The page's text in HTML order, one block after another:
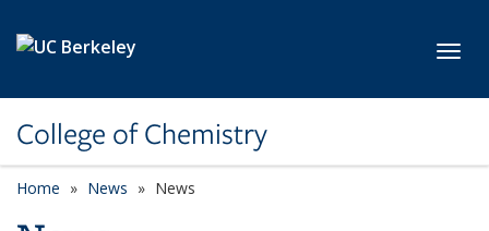
College of Chemistry
Home News News